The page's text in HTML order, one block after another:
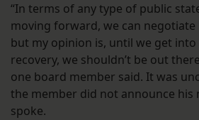
“In terms of any type of public
moving forward, we can negotiate
but my opinion is, until we get
recovery, we shouldn’t be out
one board member said. It was
the member did not announce his
spoke.